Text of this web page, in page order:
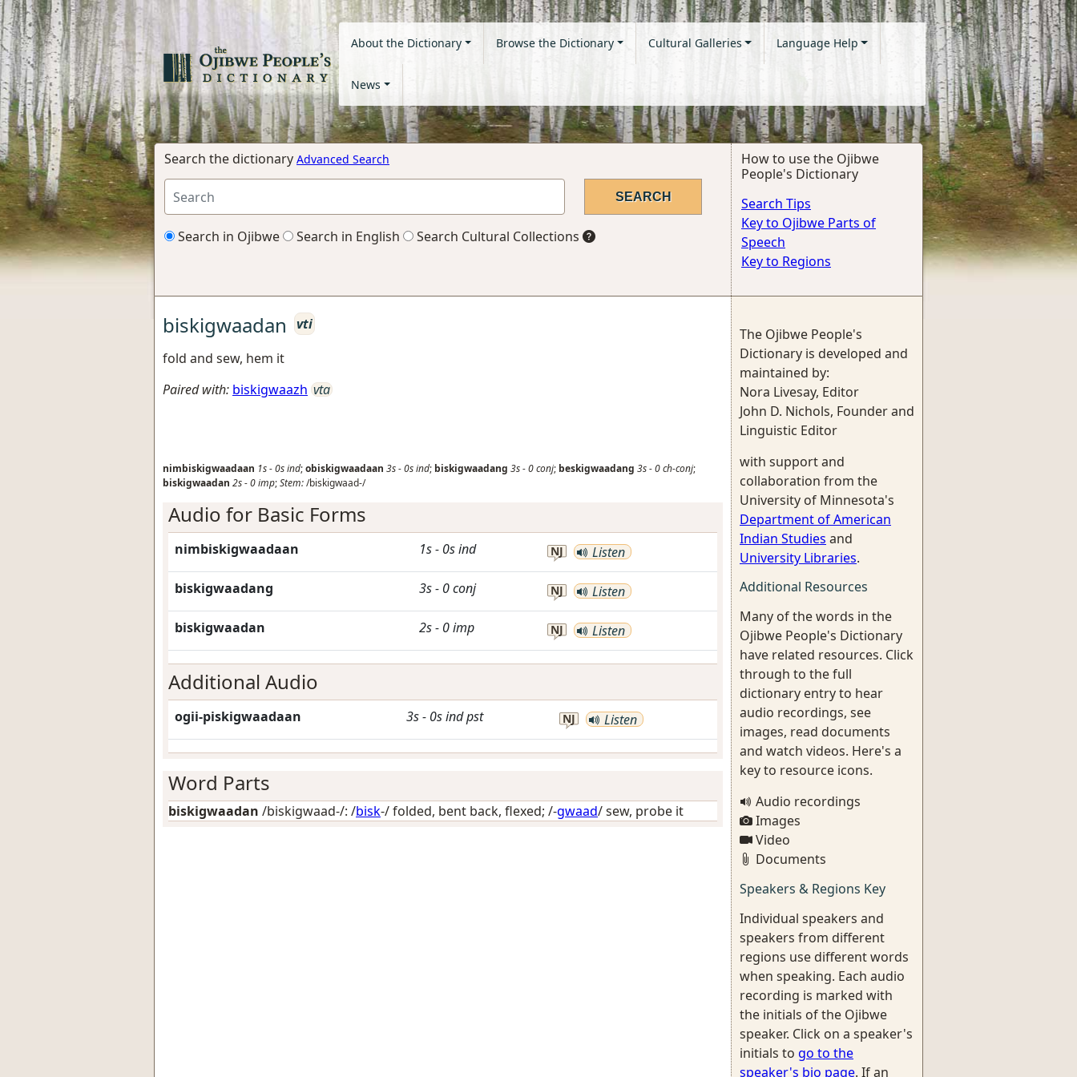
About the Dictionary Browse the Dictionary Cultural Galleries Language Help
News
Search the dictionary Advanced Search
Search in Ojibwe Search in English Search Cultural Collections
How to use the Ojibwe
People's Dictionary
Search Tips
Key to Ojibwe Parts of
Speech
Key to Regions
biskigwaadan
vti
fold and sew, hem it
Paired with: biskigwaazh vta
nimbiskigwaadaan 1s-0sind;obiskigwaadaan 3s-0sind; biskigwaadang 3s-0conj; beskigwaadang 3s-0ch-conj;
biskigwaadan 2s-0imp;Stem:/biskigwaad-/
Audio for Basic Forms
nimbiskigwaadaan 1s- 0sind NJ Listen
biskigwaadang 3s- 0conj NJ Listen
biskigwaadan 2s- 0imp NJ Listen
Additional Audio
ogii-piskigwaadaan 3s- 0sindpst NJ Listen
Word Parts
biskigwaadan /biskigwaad-/: /bisk-/folded, bent back, flexed; /-gwaad/sew, probe it
The Ojibwe People's
Dictionary is developed and
maintained by:
Nora Livesay, Editor
John D. Nichols, Founder and
Linguistic Editor
with support and
collaboration from the
University of Minnesota's
Department of American
Indian Studies and
University Libraries.
Additional Resources
Many of the words in the
Ojibwe People's Dictionary
have related resources. Click
through to the full
dictionary entry to hear
audio recordings, see
images, read documents
and watch videos. Here's a
key to resource icons.
Audio recordings
Images
Video
Documents
Speakers & Regions Key
Individual speakers and
speakers from different
regions use different words
when speaking. Each audio
recording is marked with
the initials of the Ojibwe
speaker. Click on a speaker's
initials to go to the
speaker's bio page. If an